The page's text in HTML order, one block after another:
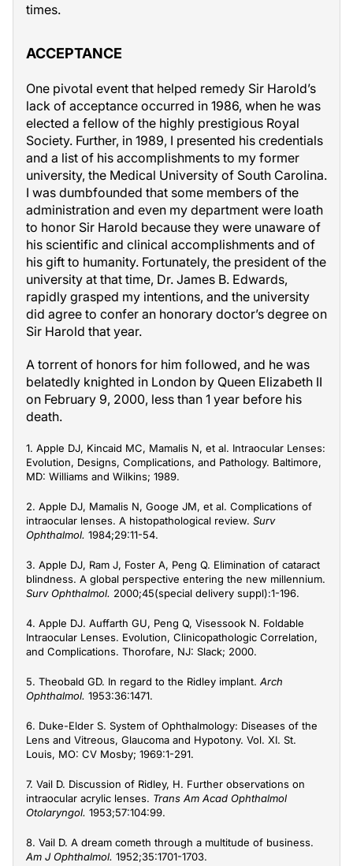
times.
ACCEPTANCE
One pivotal event that helped remedy Sir Harold’s
lack of acceptance occurred in 1986, when he was
elected a fellow of the highly prestigious Royal
Society. Further, in 1989, I presented his credentials
and a list of his accomplishments to my former
university, the Medical University of South Carolina.
I was dumbfounded that some members of the
administration and even my department were loath
to honor Sir Harold because they were unaware of
his scientific and clinical accomplishments and of
his gift to humanity. Fortunately, the president of the
university at that time, Dr. James B. Edwards,
rapidly grasped my intentions, and the university
did agree to confer an honorary doctor’s degree on
Sir Harold that year.
A torrent of honors for him followed, and he was
belatedly knighted in London by Queen Elizabeth II
on February 9, 2000, less than 1 year before his
death.
1. Apple DJ, Kincaid MC, Mamalis N, et al. Intraocular Lenses:
Evolution, Designs, Complications, and Pathology. Baltimore,
MD: Williams and Wilkins; 1989.
2. Apple DJ, Mamalis N, Googe JM, et al. Complications of
intraocular lenses. A histopathological review. Surv
Ophthalmol. 1984;29:11-54.
3. Apple DJ, Ram J, Foster A, Peng Q. Elimination of cataract
blindness. A global perspective entering the new millennium.
Surv Ophthalmol. 2000;45(special delivery suppl):1-196.
4. Apple DJ. Auffarth GU, Peng Q, Visessook N. Foldable
Intraocular Lenses. Evolution, Clinicopathologic Correlation,
and Complications. Thorofare, NJ: Slack; 2000.
5. Theobald GD. In regard to the Ridley implant. Arch
Ophthalmol. 1953:36:1471.
6. Duke-Elder S. System of Ophthalmology: Diseases of the
Lens and Vitreous, Glaucoma and Hypotony. Vol. XI. St.
Louis, MO: CV Mosby; 1969:1-291.
7. Vail D. Discussion of Ridley, H. Further observations on
intraocular acrylic lenses. Trans Am Acad Ophthalmol
Otolaryngol. 1953;57:104:99.
8. Vail D. A dream cometh through a multitude of business.
Am J Ophthalmol. 1952;35:1701-1703.